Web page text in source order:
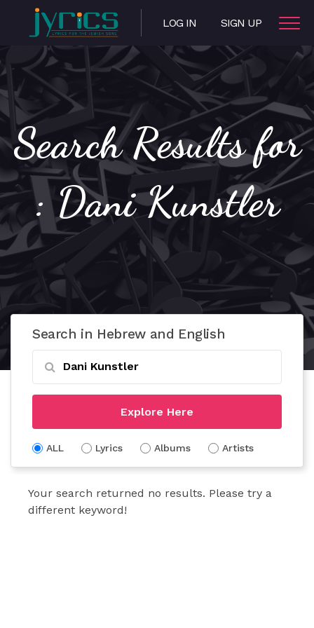
LOG IN SIGN UP
Search Results for
: Dani Kunstler
Search in Hebrew and English
Explore Here
ALL Lyrics Albums Artists
Your search returned no results. Please try a
different keyword!